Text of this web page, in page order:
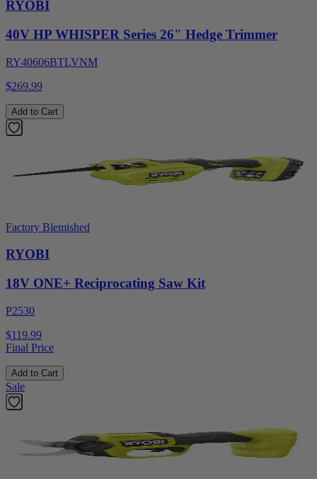
RYOBI
40V HP WHISPER Series 26" Hedge Trimmer
RY40606BTLVNM
$269.99
Add to Cart
Factory Blemished
RYOBI
18V ONE+ Reciprocating Saw Kit
P2530
$119.99
Final Price
Add to Cart
Sale